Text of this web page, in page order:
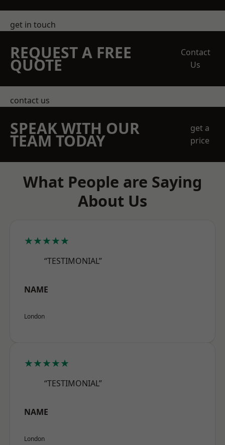
get in touch
REQUEST A FREE
QUOTE
Contact
Us
contact us
SPEAK WITH OUR
TEAM TODAY
get a
price
What People are Saying
About Us
★★★★★
“TESTIMONIAL”
NAME
London
★★★★★
“TESTIMONIAL”
NAME
London